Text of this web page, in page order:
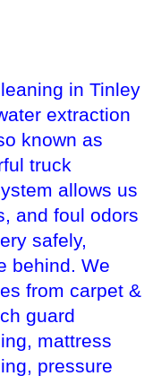
in Tinley
extraction
known as
truck
allows us
and foul odors
safely,
behind. We
from carpet &
guard
mattress
pressure